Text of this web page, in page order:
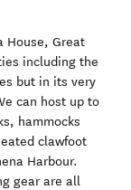
House, Great
including the
but in its very
can host up to
hammocks
clawfoot
Harbour.
gear are all